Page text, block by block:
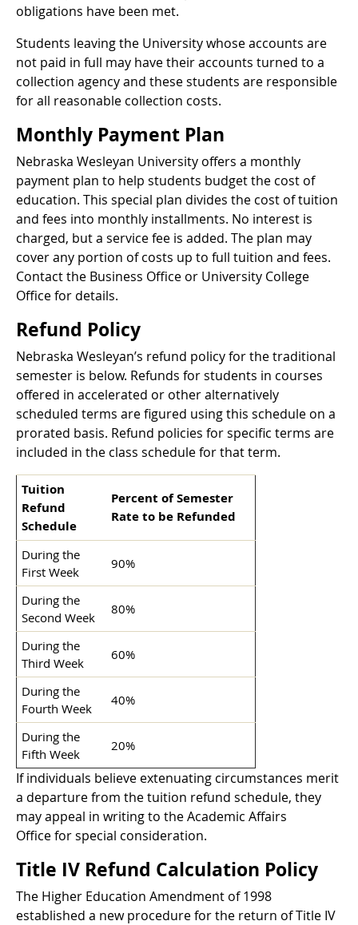
obligations have been met.
Students leaving the University whose accounts are
not paid in full may have their accounts turned to a
collection agency and these students are responsible
for all reasonable collection costs.
Monthly Payment Plan
Nebraska Wesleyan University offers a monthly
payment plan to help students budget the cost of
education. This special plan divides the cost of tuition
and fees into monthly installments. No interest is
charged, but a service fee is added. The plan may
cover any portion of costs up to full tuition and fees.
Contact the Business Office or University College
Office for details.
Refund Policy
Nebraska Wesleyan’s refund policy for the traditional
semester is below. Refunds for students in courses
offered in accelerated or other alternatively
scheduled terms are figured using this schedule on a
prorated basis. Refund policies for specific terms are
included in the class schedule for that term.
Tuition
Refund
Schedule
Percent of Semester
Rate to be Refunded
During the
First Week
90%
During the
Second Week
80%
During the
Third Week
60%
During the
Fourth Week
40%
During the
Fifth Week
20%
If individuals believe extenuating circumstances merit
a departure from the tuition refund schedule, they
may appeal in writing to the Academic Affairs
Office for special consideration.
Title IV Refund Calculation Policy
The Higher Education Amendment of 1998
established a new procedure for the return of Title IV